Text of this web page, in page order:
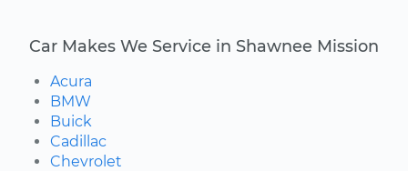
Car Makes We Service in Shawnee Mission
Acura
BMW
Buick
Cadillac
Chevrolet